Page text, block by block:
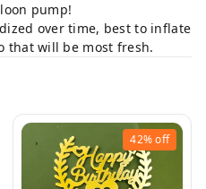
pump!
over time, best to inflate
that will be most fresh.
42%off